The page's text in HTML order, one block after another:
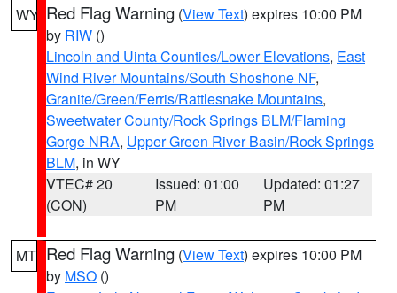
WY Red Flag Warning (View Text) expires 10:00 PM
by RIW ()
Lincoln and Uinta Counties/Lower Elevations, East
Wind River Mountains/South Shoshone NF,
Granite/Green/Ferris/Rattlesnake Mountains,
Sweetwater County/Rock Springs BLM/Flaming
Gorge NRA, Upper Green River Basin/Rock Springs
BLM, in WY
VTEC# 20
(CON)
Issued: 01:00
PM
Updated: 01:27
PM
MT Red Flag Warning (View Text) expires 10:00 PM
by MSO ()